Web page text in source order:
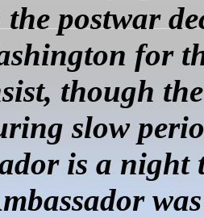
postwar
for
though
slow
is a